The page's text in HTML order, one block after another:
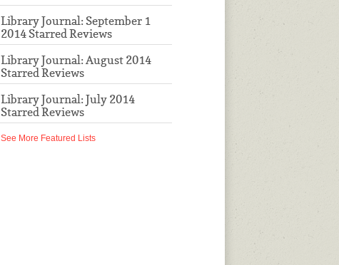
Library Journal: September 1
2014 Starred Reviews
Library Journal: August 2014
Starred Reviews
Library Journal: July 2014
Starred Reviews
See More Featured Lists